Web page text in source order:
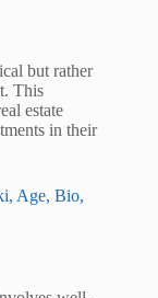
but rather
This
estate
in their
Age, Bio,